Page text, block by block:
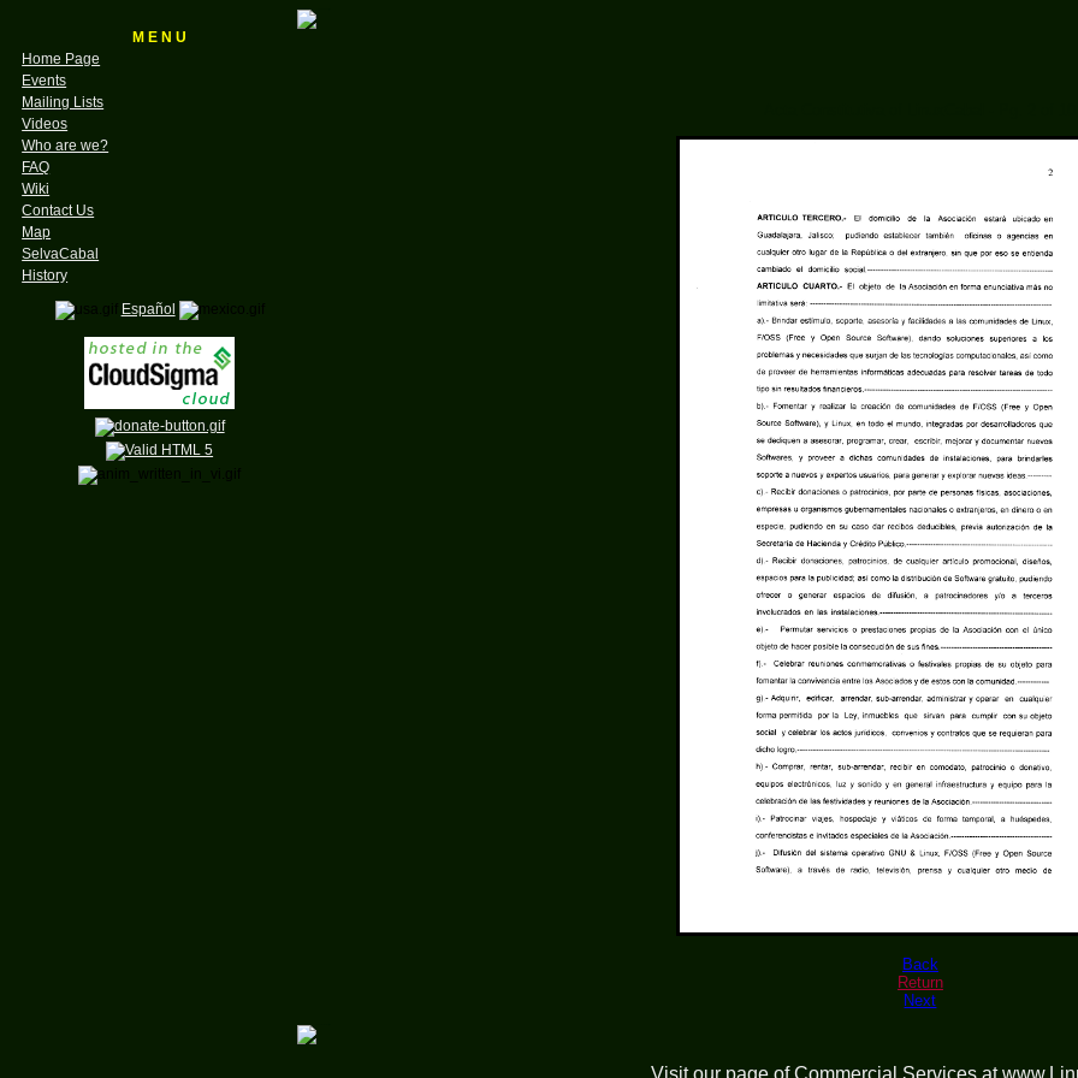
M E N U
Home Page
Events
Mailing Lists
Videos
Who are we?
FAQ
Wiki
Contact Us
Map
SelvaCabal
History
Español
Back
Return
Next